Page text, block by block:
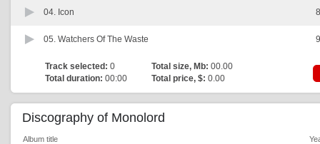
04. Icon
05. Watchers Of The Waste
Track selected: 0 Total size, Mb: 00.00
Total duration: 00:00 Total price, $: 0.00
Discography of Monolord
Album title